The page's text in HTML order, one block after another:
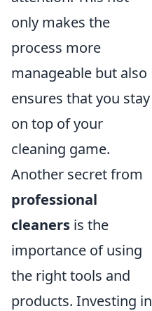
only makes the
process more
manageable but also
ensures that you stay
on top of your
cleaning game.
Another secret from
professional
cleaners is the
importance of using
the right tools and
products. Investing in